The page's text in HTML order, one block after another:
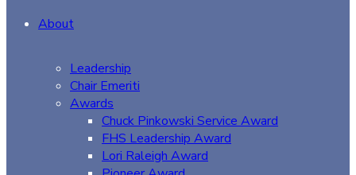
About
Leadership
Chair Emeriti
Awards
Chuck Pinkowski Service Award
FHS Leadership Award
Lori Raleigh Award